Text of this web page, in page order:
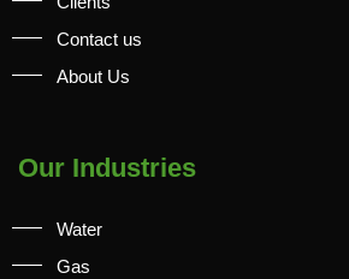
Contact us
About Us
Our Industries
Water
Gas